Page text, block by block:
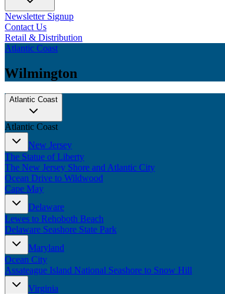
Newsletter Signup
Contact Us
Retail & Distribution
Atlantic Coast
Wilmington
Atlantic Coast
Atlantic Coast
New Jersey
The Statue of Liberty
The New Jersey Shore and Atlantic City
Ocean Drive to Wildwood
Cape May
Delaware
Lewes to Rehoboth Beach
Delaware Seashore State Park
Maryland
Ocean City
Assateague Island National Seashore to Snow Hill
Virginia